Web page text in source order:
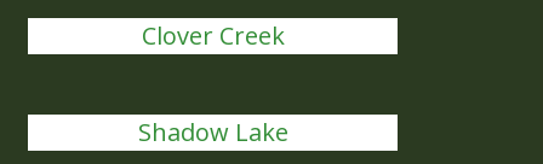
Clover Creek
Shadow Lake